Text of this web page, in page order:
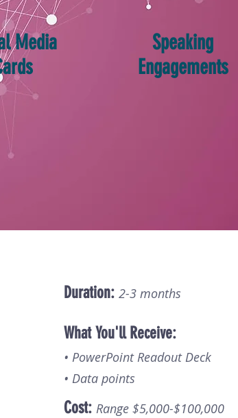
Media
Speaking
Engagements
Duration: 2-3 months
What You'll Receive:
• PowerPoint Readout Deck
• Data points
Cost: Range $5,000-$100,000